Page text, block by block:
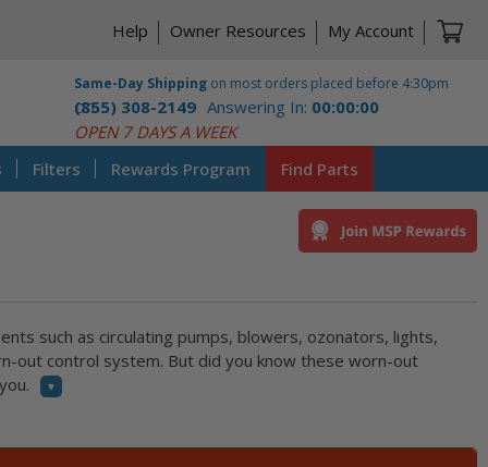
Help Owner Resources My Account
Same-Day Shipping on most orders placed before 4:30pm
CST
(855) 308-2149 Answering In: 00:00:00
OPEN 7 DAYS A WEEK
Filters Rewards Program Find Parts
such as circulating pumps, blowers, ozonators, lights,
out control system. But did you know these worn-out